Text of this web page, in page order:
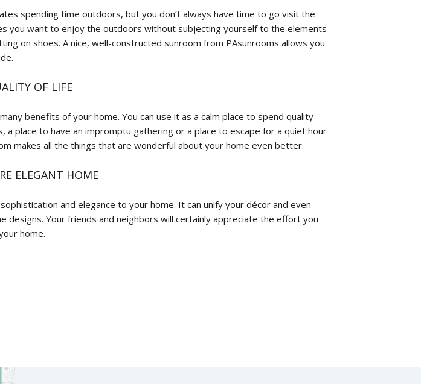
spending time outdoors, but you don’t always have time to go visit the
you want to enjoy the outdoors without subjecting yourself to the elements
on shoes. A nice, well-constructed sunroom from PAsunrooms allows you
OF LIFE
benefits of your home. You can use it as a calm place to spend quality
a place to have an impromptu gathering or a place to escape for a quiet hour
makes all the things that are wonderful about your home even better.
ELEGANT HOME
and elegance to your home. It can unify your décor and even
designs. Your friends and neighbors will certainly appreciate the effort you
home.